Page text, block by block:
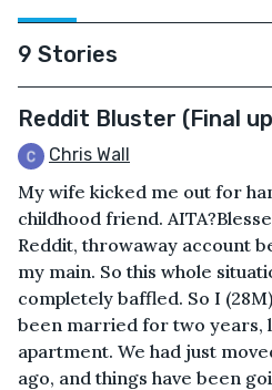
9 Stories
Reddit Bluster (Final
Chris Wall
My wife kicked me out for
childhood friend.
Reddit, throwaway account
my main. So this whole
completely baffled. So I
been married for two years,
apartment. We had just
ago, and things have been